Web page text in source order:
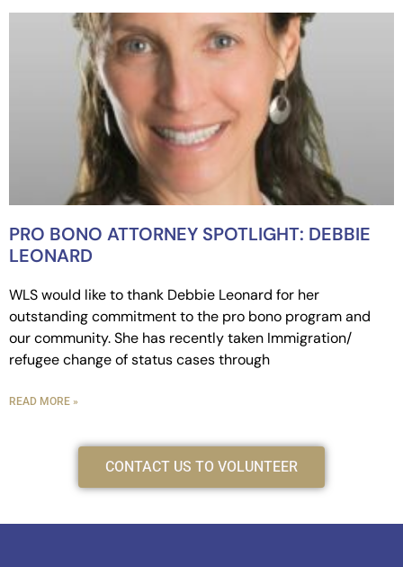
PRO BONO ATTORNEY SPOTLIGHT: DEBBIE
LEONARD
WLS would like to thank Debbie Leonard for her
outstanding commitment to the pro bono program and
our community. She has recently taken Immigration/
refugee change of status cases through
READ MORE »
CONTACT US TO VOLUNTEER